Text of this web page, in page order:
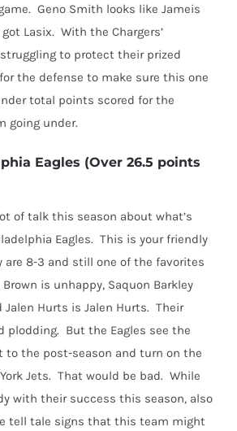
Geno Smith looks like Jameis
Lasix. With the Chargers’
to protect their prized
the defense to make sure this one
total points scored for the
going under.
Eagles (Over 26.5 points
of talk this season about what’s
Eagles. This is your friendly
8-3 and still one of the favorites
Brown is unhappy, Saquon Barkley
Jalen Hurts is Jalen Hurts. Their
plodding. But the Eagles see the
to the post-season and turn on the
Jets. That would be bad. While
with their success this season, also
tell tale signs that this team might